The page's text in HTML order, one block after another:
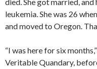
leukemia. She was 26
and moved to Oregon.
“I was here for six
Veritable Quandary,